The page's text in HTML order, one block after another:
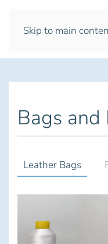
Skip to main
Bags
Leather Bags